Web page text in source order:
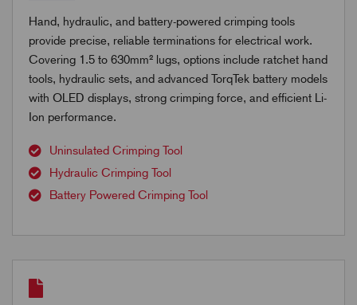
Hand, hydraulic, and battery-powered crimping tools
provide precise, reliable terminations for electrical work.
Covering 1.5 to 630mm² lugs, options include ratchet hand
tools, hydraulic sets, and advanced TorqTek battery models
with OLED displays, strong crimping force, and efficient Li-
Ion performance.
Uninsulated Crimping Tool
Hydraulic Crimping Tool
Battery Powered Crimping Tool